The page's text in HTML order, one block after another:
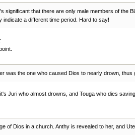
significant that there are only male members of
a different time period. Hard to say!
was the one who caused Dios to nearly drown, thus
Juri who almost drowns, and Touga who dies
of Dios in a church. Anthy is revealed to her, and